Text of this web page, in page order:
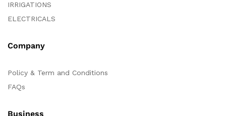
IRRIGATIONS
ELECTRICALS
Company
Policy & Term and Conditions
FAQs
Business